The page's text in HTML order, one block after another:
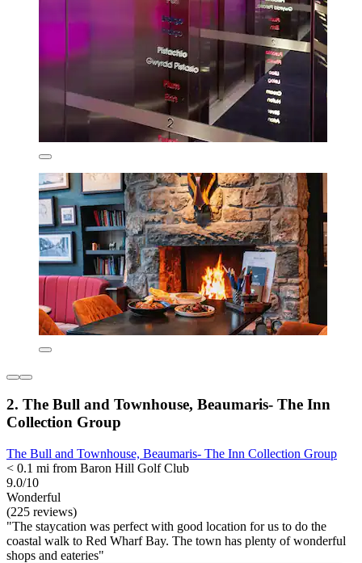
2. The Bull and Townhouse, Beaumaris- The Inn
Collection Group
The Bull and Townhouse, Beaumaris- The Inn Collection Group
< 0.1 mi from Baron Hill Golf Club
9.0/10
Wonderful
(225 reviews)
"The staycation was perfect with good location for us to do the
coastal walk to Red Wharf Bay. The town has plenty of wonderful
shops and eateries"